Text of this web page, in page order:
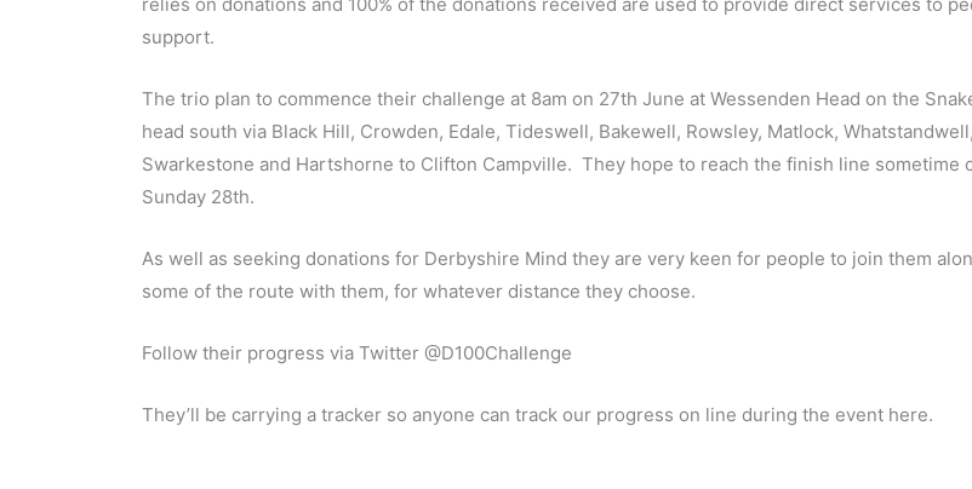
support.
The trio plan to commence their challenge at 8am on 27th June at Wessenden Head on the
head south via Black Hill, Crowden, Edale, Tideswell, Bakewell, Rowsley, Matlock,
Swarkestone and Hartshorne to Clifton Campville. They hope to reach the finish line sometime
Sunday 28th.
As well as seeking donations for Derbyshire Mind they are very keen for people to join them
some of the route with them, for whatever distance they choose.
Follow their progress via Twitter @D100Challenge
They’ll be carrying a tracker so anyone can track our progress on line during the event here.